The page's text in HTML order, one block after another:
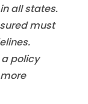
all states.
must
policy